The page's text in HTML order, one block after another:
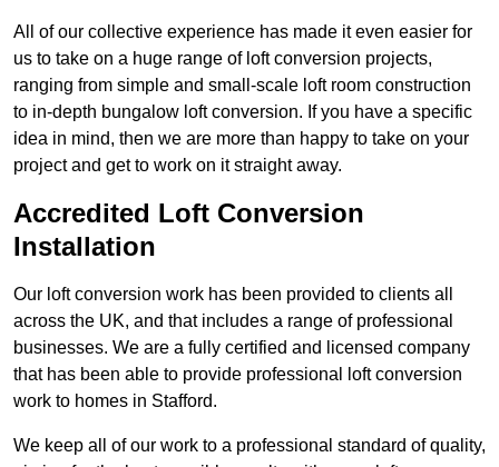
All of our collective experience has made it even easier for
us to take on a huge range of loft conversion projects,
ranging from simple and small-scale loft room construction
to in-depth bungalow loft conversion. If you have a specific
idea in mind, then we are more than happy to take on your
project and get to work on it straight away.
Accredited Loft Conversion
Installation
Our loft conversion work has been provided to clients all
across the UK, and that includes a range of professional
businesses. We are a fully certified and licensed company
that has been able to provide professional loft conversion
work to homes in Stafford.
We keep all of our work to a professional standard of quality,